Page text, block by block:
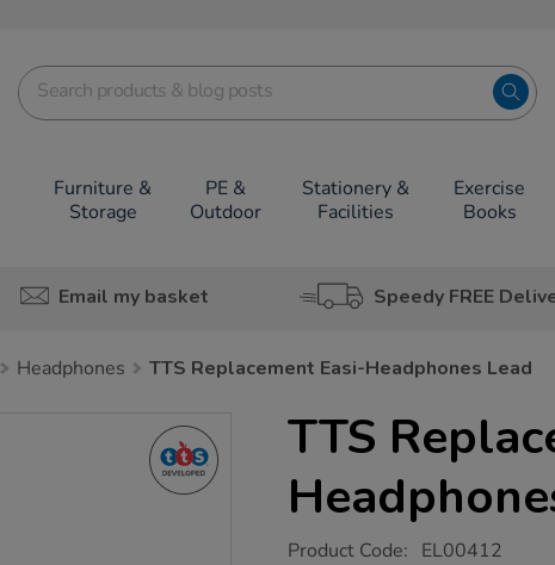
Furniture &
Storage
PE &
Outdoor
Stationery &
Facilities
Exercise
Books
Email my basket Speedy FREE
Headphones TTS Replacement Easi-Headphones Lead
TTS
https://www.tts-
Product Code: EL00412